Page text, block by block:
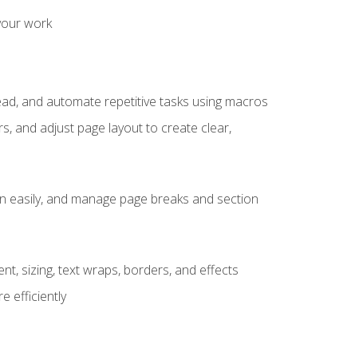
work
and automate repetitive tasks using macros
and adjust page layout to create clear,
and manage page breaks and section
sizing, text wraps, borders, and effects
efficiently